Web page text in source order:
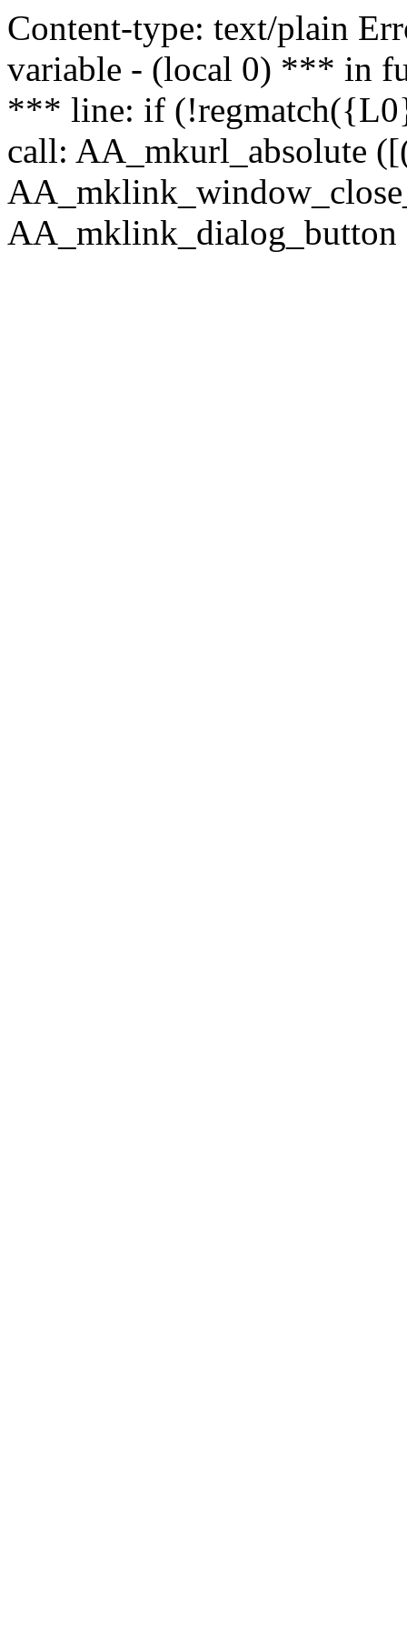
Content-type: text/plain
variable - (local 0) *** in
*** line: if
call: AA_mkurl_absolute